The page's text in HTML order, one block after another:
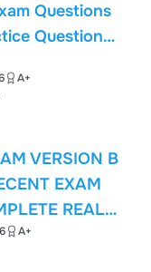
Questions
Questions |
Sepsis,
& Critical
A+
VERSION B
REAL
A+